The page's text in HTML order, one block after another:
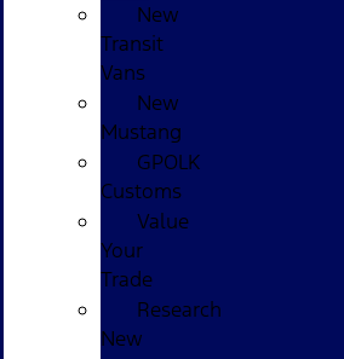
New
Transit
Vans
New
Mustang
GPOLK
Customs
Value
Your
Trade
Research
New